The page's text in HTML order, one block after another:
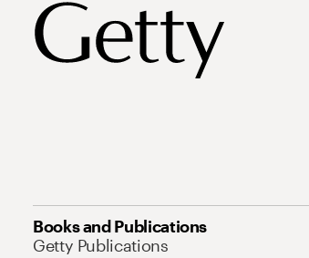
Books and Publications
Getty Publications